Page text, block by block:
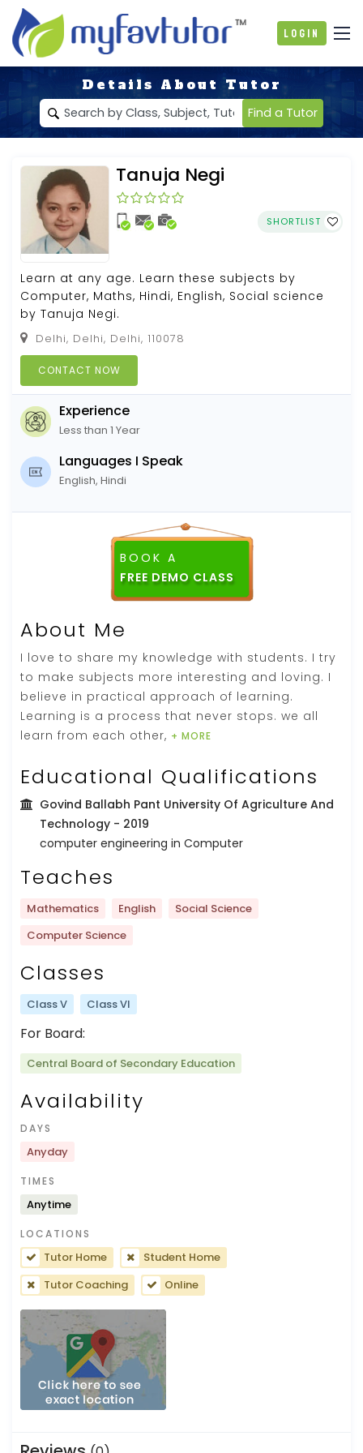
Login
Details About Tutor
Find a Tutor
Tanuja Negi
SHORTLIST
Learn at any age. Learn these subjects by
Computer, Maths, Hindi, English, Social science
by Tanuja Negi.
Delhi, Delhi, Delhi, 110078
CONTACT NOW
Experience
Less than 1 Year
Languages I Speak
English, Hindi
BOOK A
FREE DEMO CLASS
About Me
I love to share my knowledge with students. I try
to make subjects more interesting and loving. I
believe in practical approach of learning.
Learning is a process that never stops. we all
learn from each other, + MORE
Educational Qualifications
Govind Ballabh Pant University Of Agriculture And
Technology - 2019
computer engineering in Computer
Teaches
Mathematics English
Social Science
Computer Science
Classes
Class V Class VI
For Board:
Central Board of Secondary Education
Availability
DAYS
Anyday
TIMES
Anytime
LOCATIONS
Tutor Home
Student Home
Tutor Coaching
Online